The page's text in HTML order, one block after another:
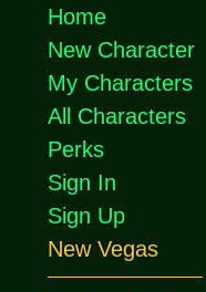
Home
New Character
My Characters
All Characters
Perks
Sign In
Sign Up
New Vegas